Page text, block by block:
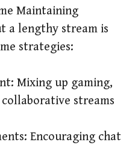
Maintaining
a lengthy stream is
strategies:
Mixing up gaming,
collaborative streams
Encouraging chat